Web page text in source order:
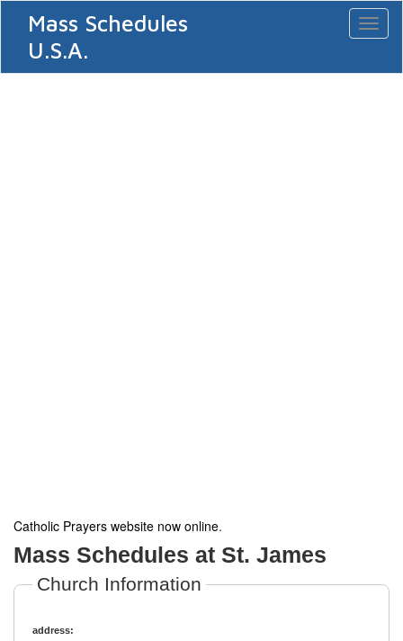
Mass Schedules
U.S.A.
Catholic Prayers website now online.
Mass Schedules at St. James
Church Information
address: